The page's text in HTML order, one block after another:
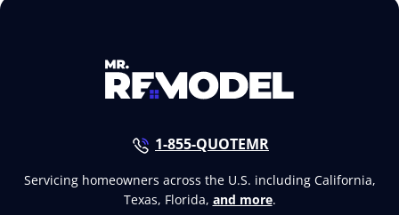
1-855-QUOTEMR
Servicing homeowners across the U.S. including California,
Texas, Florida, and more.